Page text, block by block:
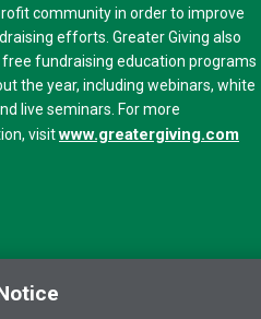
community in order to improve
efforts. Greater Giving also
fundraising education programs
the year, including webinars, white
live seminars. For more
visitwww.greatergiving.com